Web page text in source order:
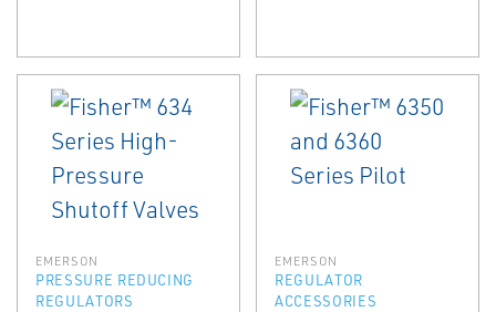
EMERSON
PRESSURE REDUCING
REGULATORS
EMERSON
REGULATOR
ACCESSORIES